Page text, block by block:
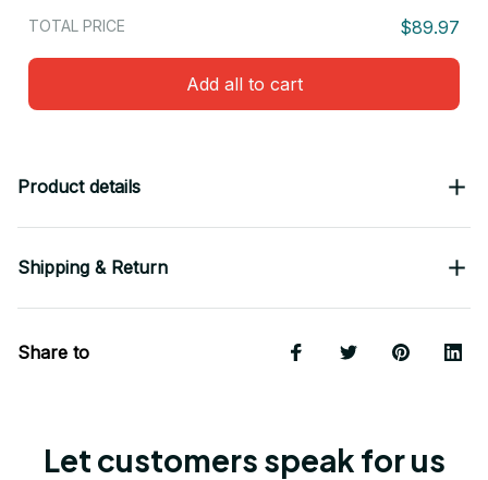
TOTAL PRICE $89.97
Add all to cart
Product details
Shipping & Return
Share to
Let customers speak for us